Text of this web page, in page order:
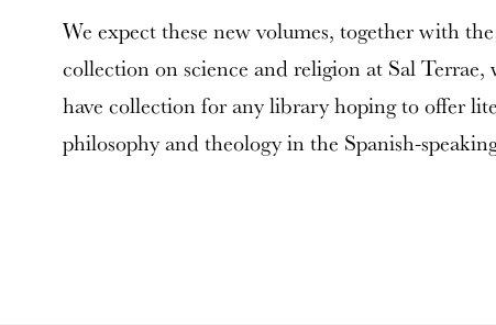
We expect these new volumes, together with
collection on science and religion at Sal
have collection for any library hoping to offer
philosophy and theology in the Spanish-